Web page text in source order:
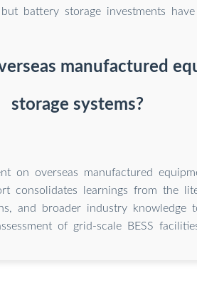
battery storage investments have
manufactured
storage systems?
on overseas manufactured
consolidates learnings from the
and broader industry knowledge
of grid-scale BESS